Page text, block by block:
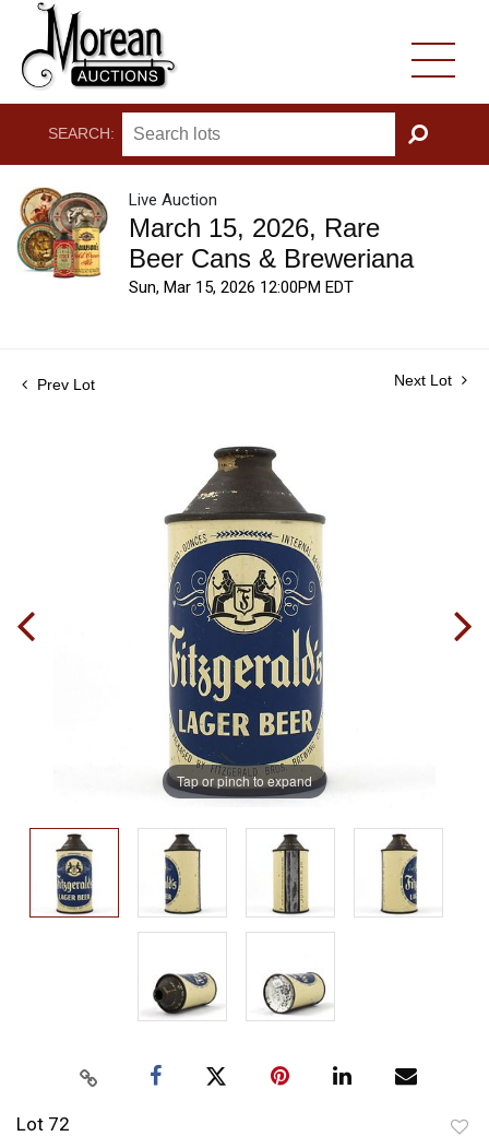
SEARCH:
GO
Live Auction
March 15, 2026, Rare
Beer Cans & Breweriana
Sun, Mar 15, 2026 12:00PM EDT
Prev Lot Next Lot
Tap or pinch to expand
Lot 72